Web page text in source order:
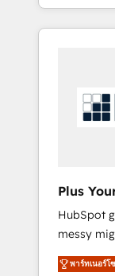
and sales
we are
English &
marketing,
services
Google AI
-
Award -
Plus
Europe
HubSpot
messy
organise
put HubSpot to
พาร์ทเนอร์โ